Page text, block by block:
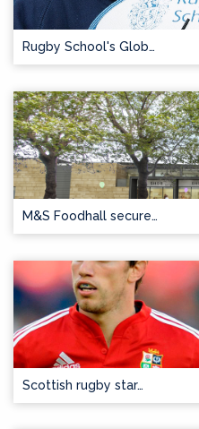
Rugby School's Glob…
M&S Foodhall secure…
Scottish rugby star…